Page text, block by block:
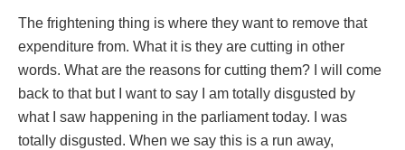
The frightening thing is where they want to remove that
expenditure from. What it is they are cutting in other
words. What are the reasons for cutting them? I will come
back to that but I want to say I am totally disgusted by
what I saw happening in the parliament today. I was
totally disgusted. When we say this is a run away,